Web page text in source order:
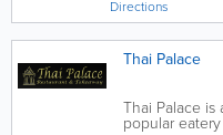
Directions
Thai Palace
Thai Palace
popular